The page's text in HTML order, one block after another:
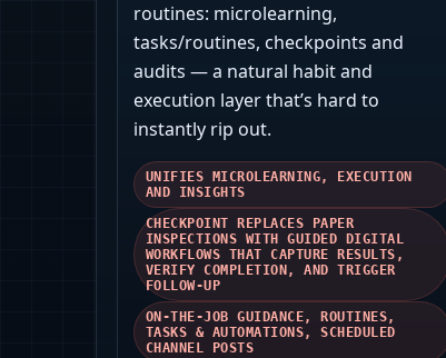
routines: microlearning,
tasks/routines, checkpoints and
audits — a natural habit and
execution layer that’s hard to
instantly rip out.
UNIFIES MICROLEARNING, EXECUTION
AND INSIGHTS
CHECKPOINT REPLACES PAPER
INSPECTIONS WITH GUIDED DIGITAL
WORKFLOWS THAT CAPTURE RESULTS,
VERIFY COMPLETION, AND TRIGGER
FOLLOW-UP
ON-THE-JOB GUIDANCE, ROUTINES,
TASKS & AUTOMATIONS, SCHEDULED
CHANNEL POSTS